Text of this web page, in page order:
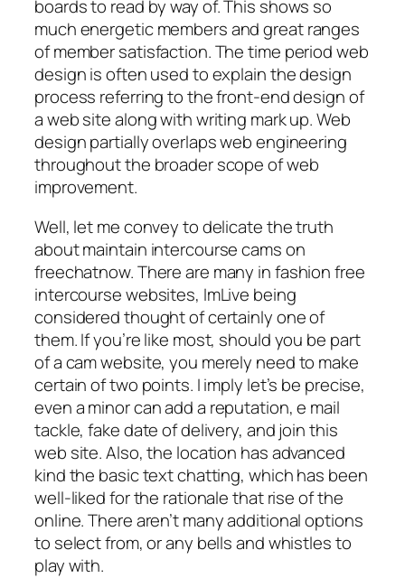
boards to read by way of. This shows so
much energetic members and great ranges
of member satisfaction. The time period web
design is often used to explain the design
process referring to the front-end design of
a web site along with writing mark up. Web
design partially overlaps web engineering
throughout the broader scope of web
improvement.
Well, let me convey to delicate the truth
about maintain intercourse cams on
freechatnow. There are many in fashion free
intercourse websites, ImLive being
considered thought of certainly one of
them. If you’re like most, should you be part
of a cam website, you merely need to make
certain of two points. I imply let’s be precise,
even a minor can add a reputation, e mail
tackle, fake date of delivery, and join this
web site. Also, the location has advanced
kind the basic text chatting, which has been
well-liked for the rationale that rise of the
online. There aren’t many additional options
to select from, or any bells and whistles to
play with.